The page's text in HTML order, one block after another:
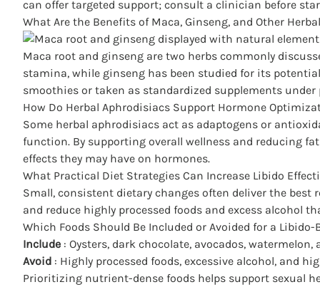
can offer targeted support; consult a clinician before
What Are the Benefits of Maca, Ginseng, and Other
Maca root and ginseng are two herbs commonly
stamina, while ginseng has been studied for its
smoothies or taken as standardized supplements under
How Do Herbal Aphrodisiacs Support Hormone
Some herbal aphrodisiacs act as adaptogens or
function. By supporting overall wellness and reducing
effects they may have on hormones.
What Practical Diet Strategies Can Increase Libido
Small, consistent dietary changes often deliver the best
and reduce highly processed foods and excess alcohol
Which Foods Should Be Included or Avoided for a
Include : Oysters, dark chocolate, avocados, watermelon,
Avoid : Highly processed foods, excessive alcohol, and
Prioritizing nutrient-dense foods helps support sexual